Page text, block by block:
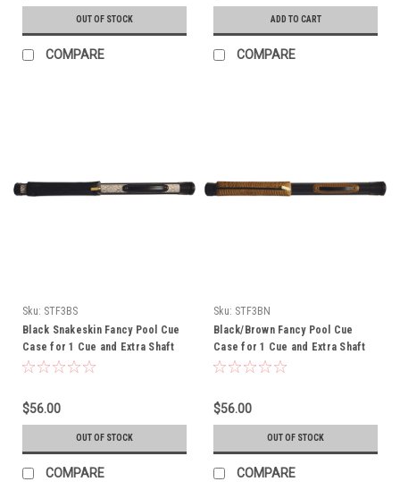
OUT OF STOCK
COMPARE
ADD TO CART
COMPARE
Sku: STF3BS
Black Snakeskin Fancy Pool Cue
Case for 1 Cue and Extra Shaft
$56.00
OUT OF STOCK
COMPARE
Sku: STF3BN
Black/Brown Fancy Pool Cue
Case for 1 Cue and Extra Shaft
$56.00
OUT OF STOCK
COMPARE